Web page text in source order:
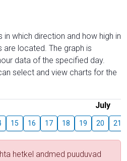
which direction and how high in
are located. The graph is
data of the specified day.
select and view charts for the
July
15 16 17 18 19 20 21
hetkel andmed puuduvad